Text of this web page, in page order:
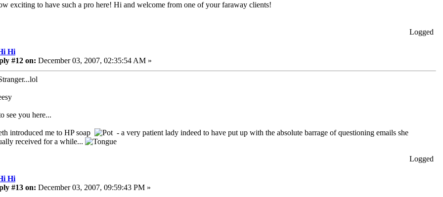
exciting to have such a pro here! Hi and welcome from one of your faraway clients!
Logged
Hi
#12 on: December 03, 2007, 02:35:54 AM »
see you here...
introduced me to HP soap
- a very patient lady indeed to have put up with the absolute barrage of questioning emails she
received for a while...
Logged
Hi
#13 on: December 03, 2007, 09:59:43 PM »